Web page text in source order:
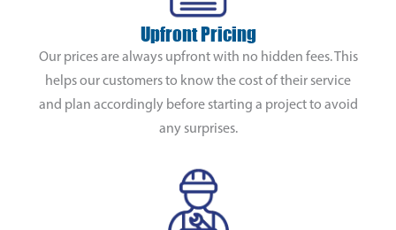
Upfront Pricing
Our prices are always upfront with no hidden fees. This
helps our customers to know the cost of their service
and plan accordingly before starting a project to avoid
any surprises.